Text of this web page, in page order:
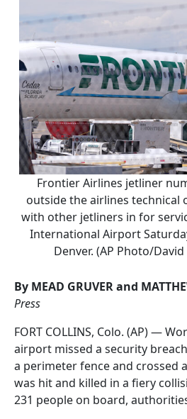
Frontier Airlines jetliner
outside the airlines technical
with other jetliners in for
International Airport
Denver. (AP Photo/
By MEAD GRUVER and
Press
FORT COLLINS, Colo. (AP) —
airport missed a security
a perimeter fence and crossed
was hit and killed in a fiery
231 people on board,